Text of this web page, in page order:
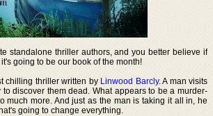
standalone thriller authors, and you better believe if
going to be our book of the month!
chilling thriller written by Linwood Barcly. A man visits
discover them dead. What appears to be a murder-
much more. And just as the man is taking it all in, he
going to change everything.